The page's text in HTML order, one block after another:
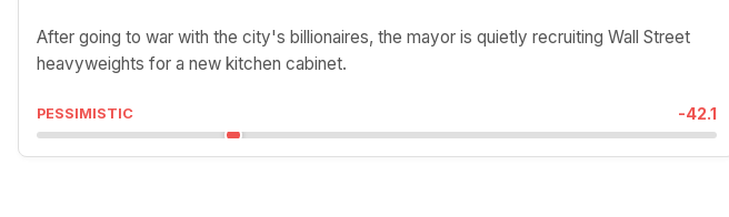
After going to war with the city's billionaires, the mayor is quietly recruiting Wall Street
heavyweights for a new kitchen cabinet.
PESSIMISTIC -42.1